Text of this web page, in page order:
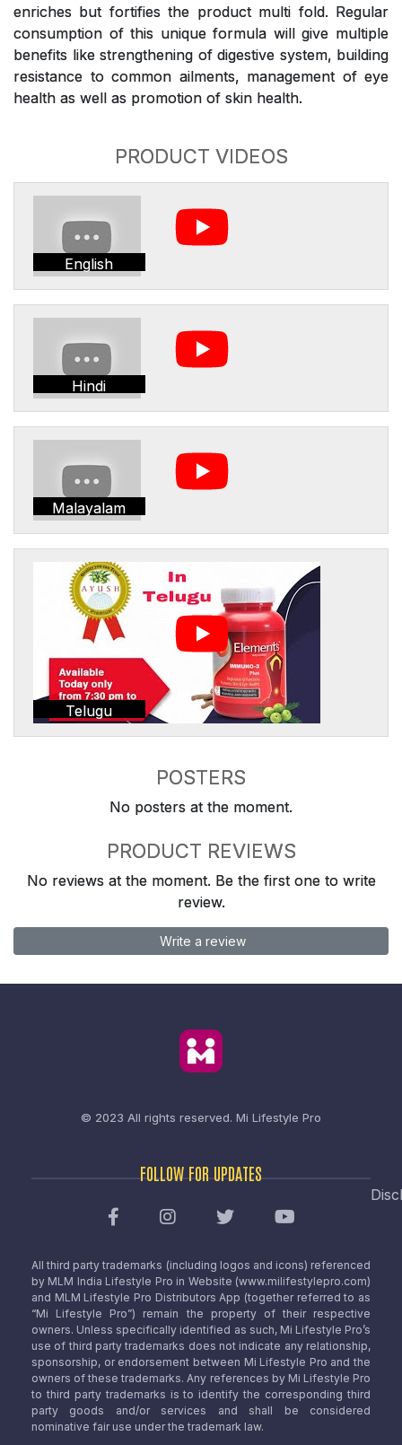
enriches but fortifies the product multi fold. Regular
consumption of this unique formula will give multiple
benefits like strengthening of digestive system, building
resistance to common ailments, management of eye
health as well as promotion of skin health.
PRODUCT VIDEOS
English
Hindi
Malayalam
Telugu
POSTERS
No posters at the moment.
PRODUCT REVIEWS
No reviews at the moment. Be the first one to write
review.
Write a review
© 2023 All rights reserved. Mi Lifestyle Pro
FOLLOW FOR UPDATES
All third party trademarks (including logos and icons) referenced
by MLM India Lifestyle Pro in Website (www.milifestylepro.com)
and MLM Lifestyle Pro Distributors App (together referred to as
“Mi Lifestyle Pro”) remain the property of their respective
owners. Unless specifically identified as such, Mi Lifestyle Pro’s
use of third party trademarks does not indicate any relationship,
sponsorship, or endorsement between Mi Lifestyle Pro and the
owners of these trademarks. Any references by Mi Lifestyle Pro
to third party trademarks is to identify the corresponding third
party goods and/or services and shall be considered
nominative fair use under the trademark law.